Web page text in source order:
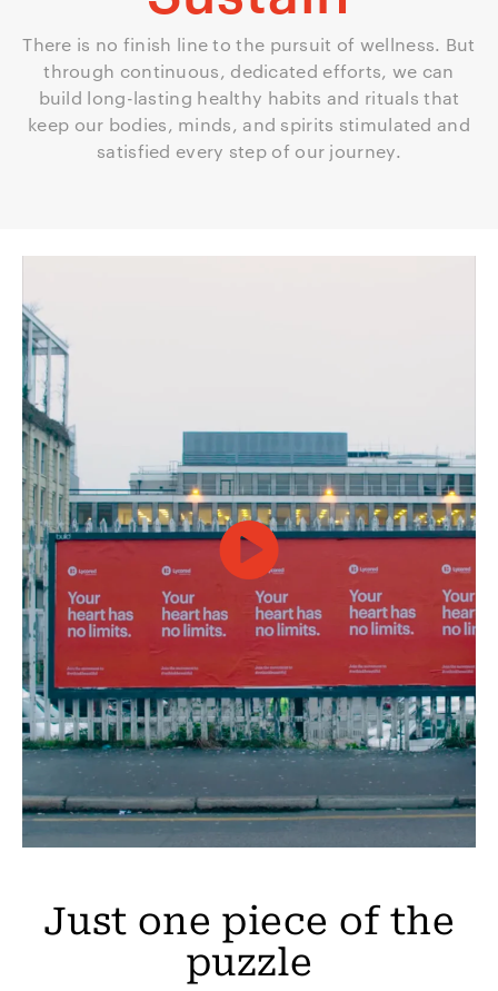
There is no finish line to the pursuit of wellness. But
through continuous, dedicated efforts, we can
build long-lasting healthy habits and rituals that
keep our bodies, minds, and spirits stimulated and
satisfied every step of our journey.
Just one piece of the
puzzle